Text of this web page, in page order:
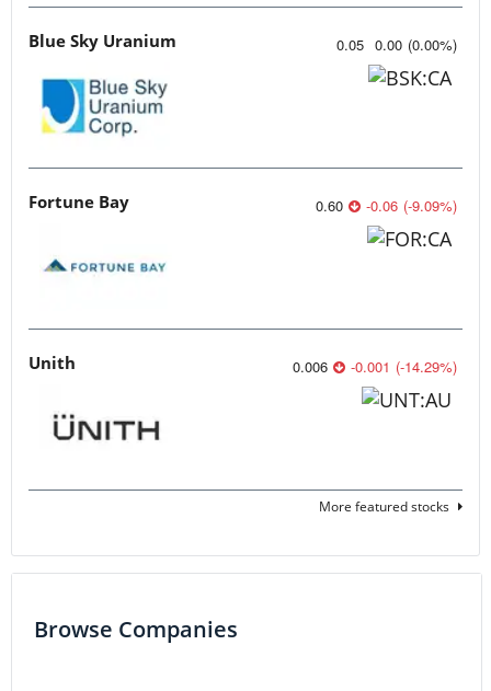
Blue Sky Uranium 0.05 0.00 (0.00%)
Fortune Bay 0.60 -0.06 (-9.09%)
Unith 0.006 -0.001 (-14.29%)
More featured stocks
Browse Companies